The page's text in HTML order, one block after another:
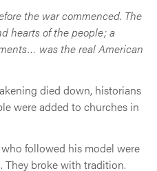
the war commenced. The
hearts of the people; a
was the real American
died down, historians
were added to churches in
followed his model were
They broke with tradition.